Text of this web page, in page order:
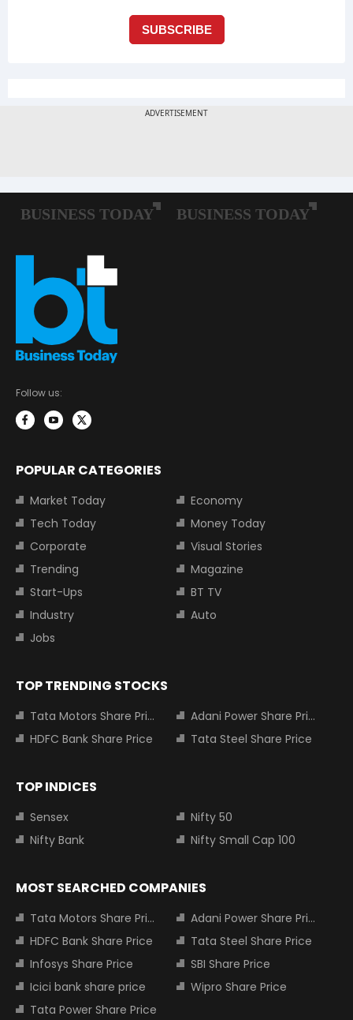
Follow us:
POPULAR CATEGORIES
Market Today
Economy
Tech Today
Money Today
Corporate
Visual Stories
Trending
Magazine
Start-Ups
BT TV
Industry
Auto
Jobs
TOP TRENDING STOCKS
Tata Motors Share Price
Adani Power Share Price
HDFC Bank Share Price
Tata Steel Share Price
TOP INDICES
Sensex
Nifty 50
Nifty Bank
Nifty Small Cap 100
MOST SEARCHED COMPANIES
Tata Motors Share Price
Adani Power Share Price
HDFC Bank Share Price
Tata Steel Share Price
Infosys Share Price
SBI Share Price
Icici bank share price
Wipro Share Price
Tata Power Share Price